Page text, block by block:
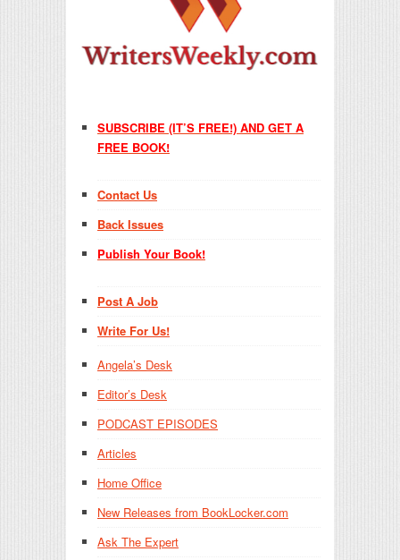
SUBSCRIBE (IT’S FREE!) AND GET A
FREE BOOK!
Contact Us
Back Issues
Publish Your Book!
Post A Job
Write For Us!
Angela’s Desk
Editor’s Desk
PODCAST EPISODES
Articles
Home Office
New Releases from BookLocker.com
Ask The Expert